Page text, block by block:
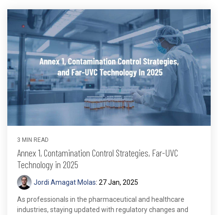
3 MIN READ
Annex 1, Contamination Control Strategies, Far-UVC
Technology in 2025
Jordi Amagat Molas: 27 Jan, 2025
As professionals in the pharmaceutical and healthcare
industries, staying updated with regulatory changes and